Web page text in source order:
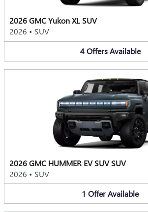
2026 GMC Yukon XL SUV
2026 • SUV
4 Offers Available
2026 GMC HUMMER EV SUV SUV
2026 • SUV
1 OfferAvailable